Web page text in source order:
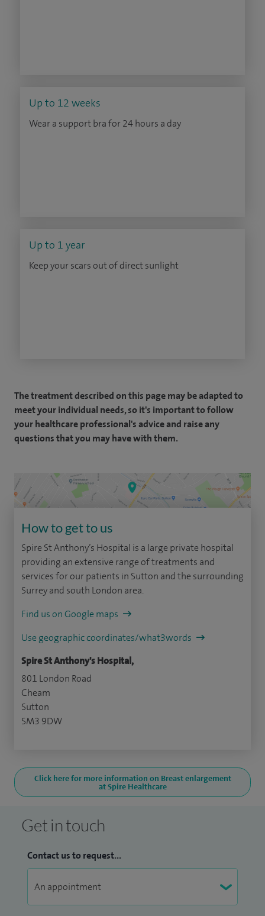
Up to 12 weeks
Wear a support bra for 24 hours a day
Up to 1 year
Keep your scars out of direct sunlight
The treatment described on this page may be adapted to
meet your individual needs, so it's important to follow
your healthcare professional's advice and raise any
questions that you may have with them.
How to get to us
Spire St Anthony’s Hospital is a large private hospital
providing an extensive range of treatments and
services for our patients in Sutton and the surrounding
Surrey and south London area.
Find us on Google maps
Use geographic coordinates/what3words
Spire St Anthony's Hospital,
801 London Road
Cheam
Sutton
SM3 9DW
Click here for more information on Breast enlargement
at Spire Healthcare
Get in touch
Contact us to request...